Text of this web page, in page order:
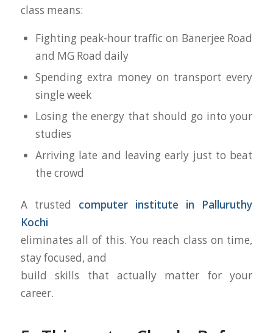
class means:
Fighting peak-hour traffic on Banerjee Road
and MG Road daily
Spending extra money on transport every
single week
Losing the energy that should go into your
studies
Arriving late and leaving early just to beat
the crowd
A trusted computer institute in Palluruthy
Kochi
eliminates all of this. You reach class on time,
stay focused, and
build skills that actually matter for your
career.